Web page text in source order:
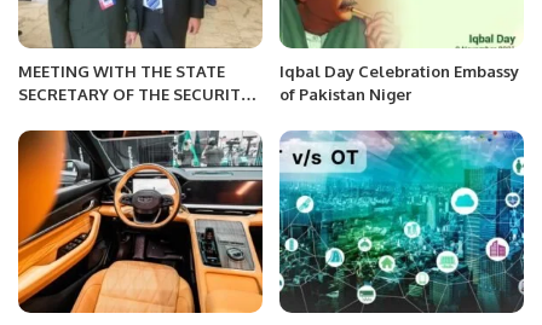
MEETING WITH THE STATE
SECRETARY OF THE SECURITY
Iqbal Day Celebration Embassy
of Pakistan Niger